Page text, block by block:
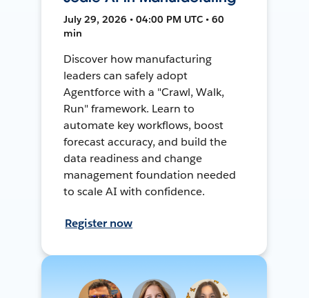
July 29, 2026 • 04:00 PM UTC • 60
min
Discover how manufacturing
leaders can safely adopt
Agentforce with a "Crawl, Walk,
Run" framework. Learn to
automate key workflows, boost
forecast accuracy, and build the
data readiness and change
management foundation needed
to scale AI with confidence.
Register now